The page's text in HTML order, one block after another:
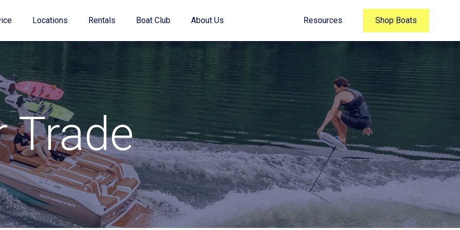
Value Your Trade
Financing
Find My Boat Quiz
Locations Rentals Boat Club About Us Resources Shop Boats
Trade